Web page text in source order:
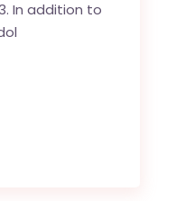
In addition to